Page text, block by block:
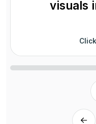
visuals